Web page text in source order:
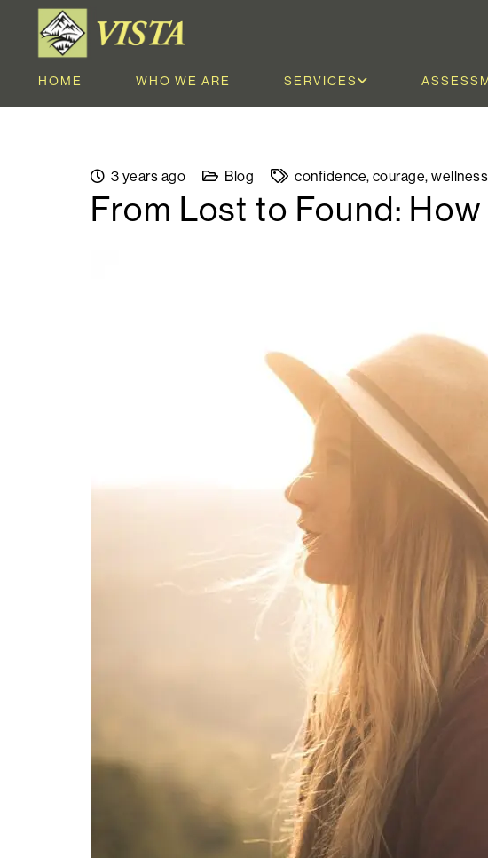
HOME WHO WE ARE SERVICES
3 years ago Blog confidence, courage,
From Lost to Found: